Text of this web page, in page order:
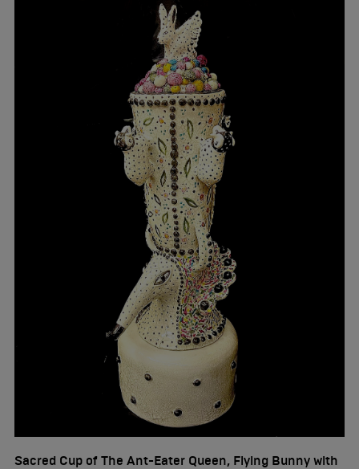
Sacred Cup of The Ant-Eater Queen, Flying Bunny with